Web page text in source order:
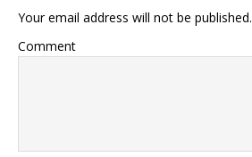
Your email address will not be published.
Comment